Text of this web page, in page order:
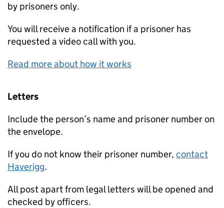
by prisoners only.
You will receive a notification if a prisoner has
requested a video call with you.
Read more about how it works
Letters
Include the person’s name and prisoner number on
the envelope.
If you do not know their prisoner number, contact
Haverigg.
All post apart from legal letters will be opened and
checked by officers.